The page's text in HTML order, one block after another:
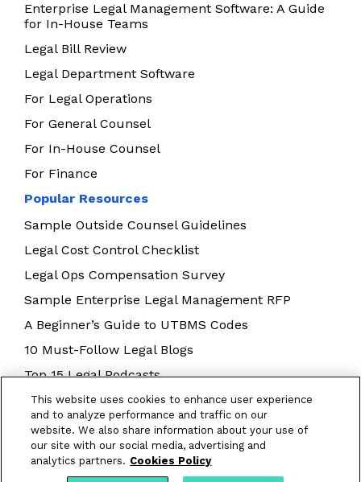
Enterprise Legal Management Software: A Guide
for In-House Teams
Legal Bill Review
Legal Department Software
For Legal Operations
For General Counsel
For In-House Counsel
For Finance
Popular Resources
Sample Outside Counsel Guidelines
Legal Cost Control Checklist
Legal Ops Compensation Survey
Sample Enterprise Legal Management RFP
A Beginner’s Guide to UTBMS Codes
10 Must-Follow Legal Blogs
Top 15 Legal Podcasts
Building Your Legal Operations Team
E-Billing Best Practices
This website uses cookies to enhance user experience
and to analyze performance and traffic on our
website. We also share information about your use of
our site with our social media, advertising and
analytics partners. Cookies Policy